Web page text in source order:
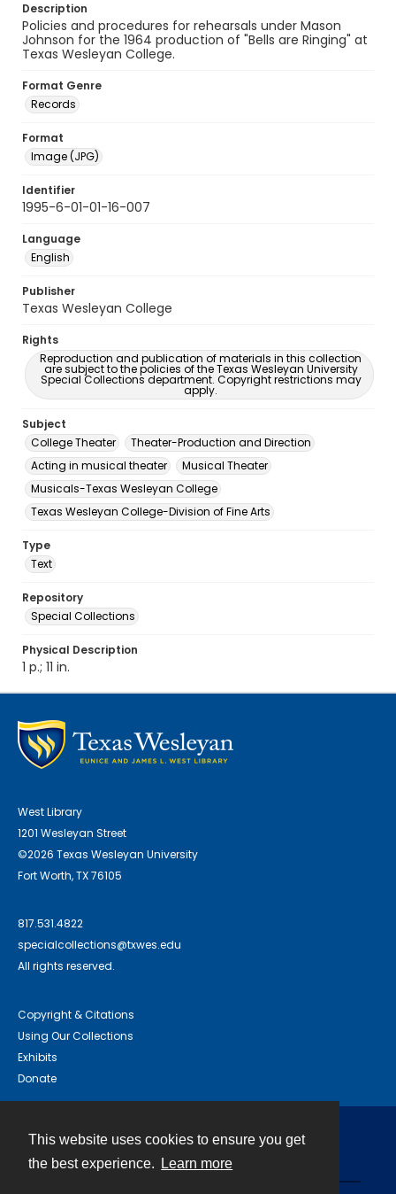
This website uses cookies to ensure you get
the best experience.
Learn more
Description
Policies and procedures for rehearsals under Mason
Johnson for the 1964 production of "Bells are Ringing" at
Texas Wesleyan College.
Format Genre
Records
Format
Image (JPG)
Identifier
1995-6-01-01-16-007
Language
English
Publisher
Texas Wesleyan College
Rights
Reproduction and publication of materials in this collection
are subject to the policies of the Texas Wesleyan University
Special Collections department. Copyright restrictions may
apply.
Subject
College Theater
Theater-Production and Direction
Acting in musical theater
Musical Theater
Musicals-Texas Wesleyan College
Texas Wesleyan College-Division of Fine Arts
Type
Text
Repository
Special Collections
Physical Description
1 p.; 11 in.
West Library
1201 Wesleyan Street
©2026 Texas Wesleyan University
Fort Worth, TX 76105
817.531.4822
specialcollections@txwes.edu
All rights reserved.
Copyright & Citations
Using Our Collections
Exhibits
Donate